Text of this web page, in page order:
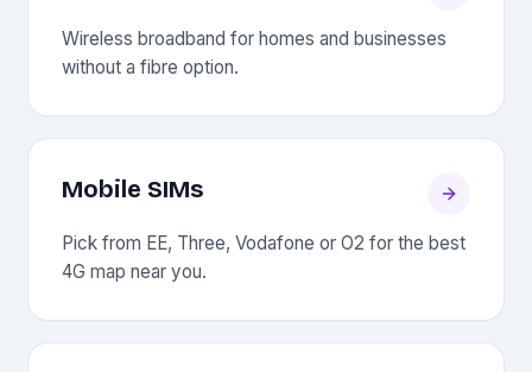
Wireless broadband for homes and businesses
without a fibre option.
Mobile SIMs
Pick from EE, Three, Vodafone or O2 for the best
4G map near you.